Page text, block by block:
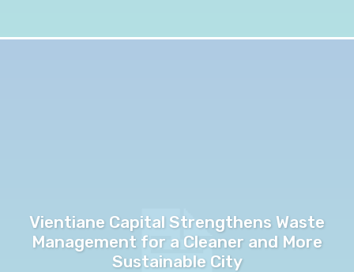
Vientiane Capital Strengthens Waste
Management for a Cleaner and More
Sustainable City